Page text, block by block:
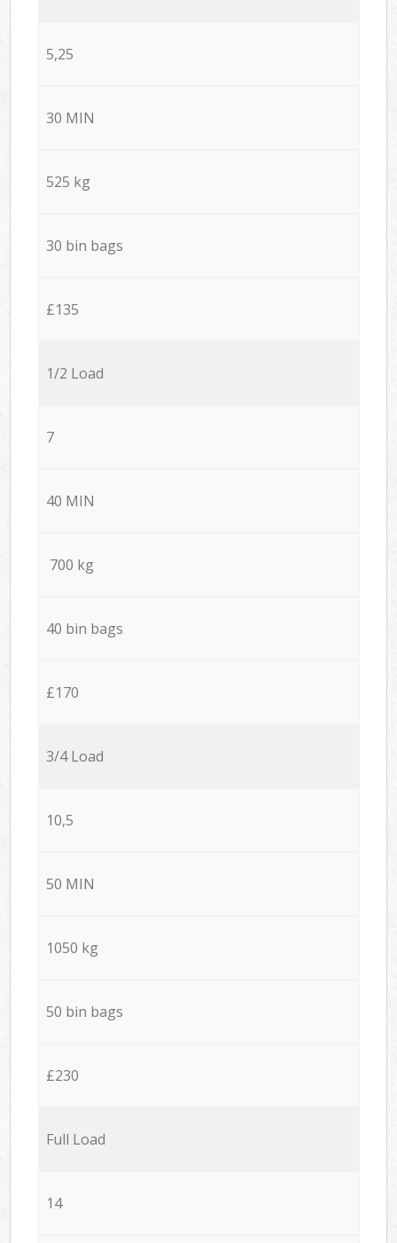
5,25
30 MIN
525 kg
30 bin bags
£135
1/2 Load
7
40 MIN
700 kg
40 bin bags
£170
3/4 Load
10,5
50 MIN
1050 kg
50 bin bags
£230
Full Load
14